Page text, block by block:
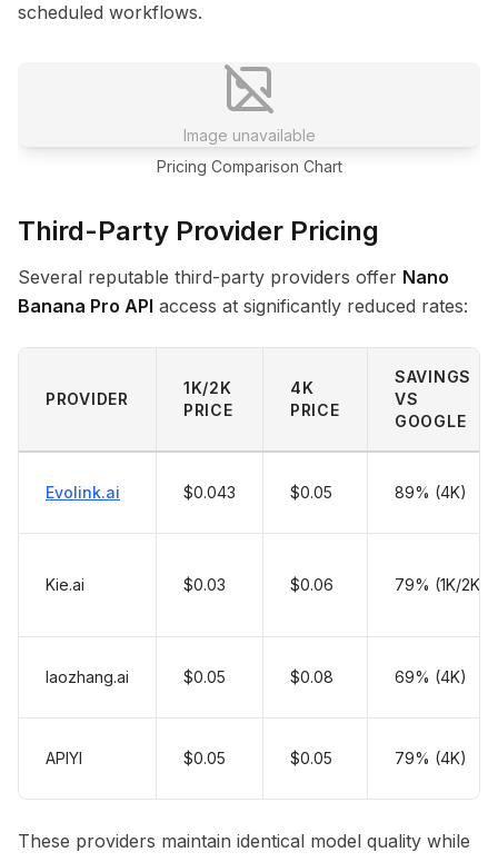
scheduled workflows.
Image unavailable
Pricing Comparison Chart
Third-Party Provider Pricing
Several reputable third-party providers offer Nano
Banana Pro API access at significantly reduced rates:
PROVIDER
1K/2K
PRICE
4K
PRICE
SAVINGS
VS
GOOGLE
Evolink.ai $0.043 $0.05 89% (4K)
Kie.ai $0.03 $0.06 79% (1K/2K)
laozhang.ai $0.05 $0.08 69% (4K)
APIYI $0.05 $0.05 79% (4K)
These providers maintain identical model quality while